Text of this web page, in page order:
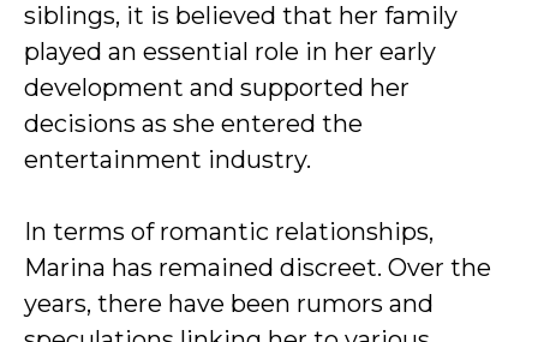
siblings, it is believed that her family
played an essential role in her early
development and supported her
decisions as she entered the
entertainment industry.
In terms of romantic relationships,
Marina has remained discreet. Over the
years, there have been rumors and